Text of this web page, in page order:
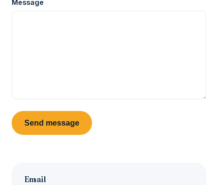
Message
Send message
Email